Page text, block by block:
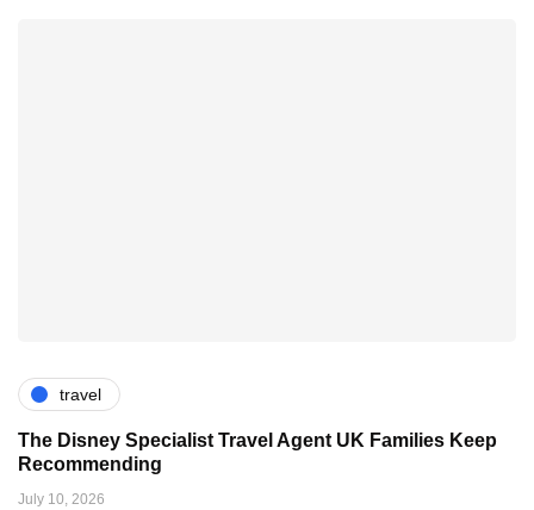
travel
The Disney Specialist Travel Agent UK Families Keep
Recommending
July 10, 2026